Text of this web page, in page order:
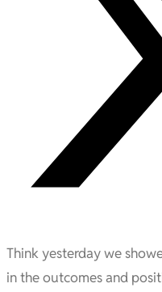
Think yesterday we
in the outcomes and